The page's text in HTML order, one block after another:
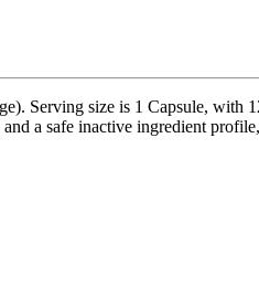
Serving size is 1 Capsule, with
a safe inactive ingredient